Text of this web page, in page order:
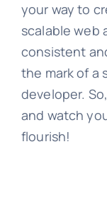
your way to
scalable web
consistent
the mark of a
developer.
and watch
flourish!